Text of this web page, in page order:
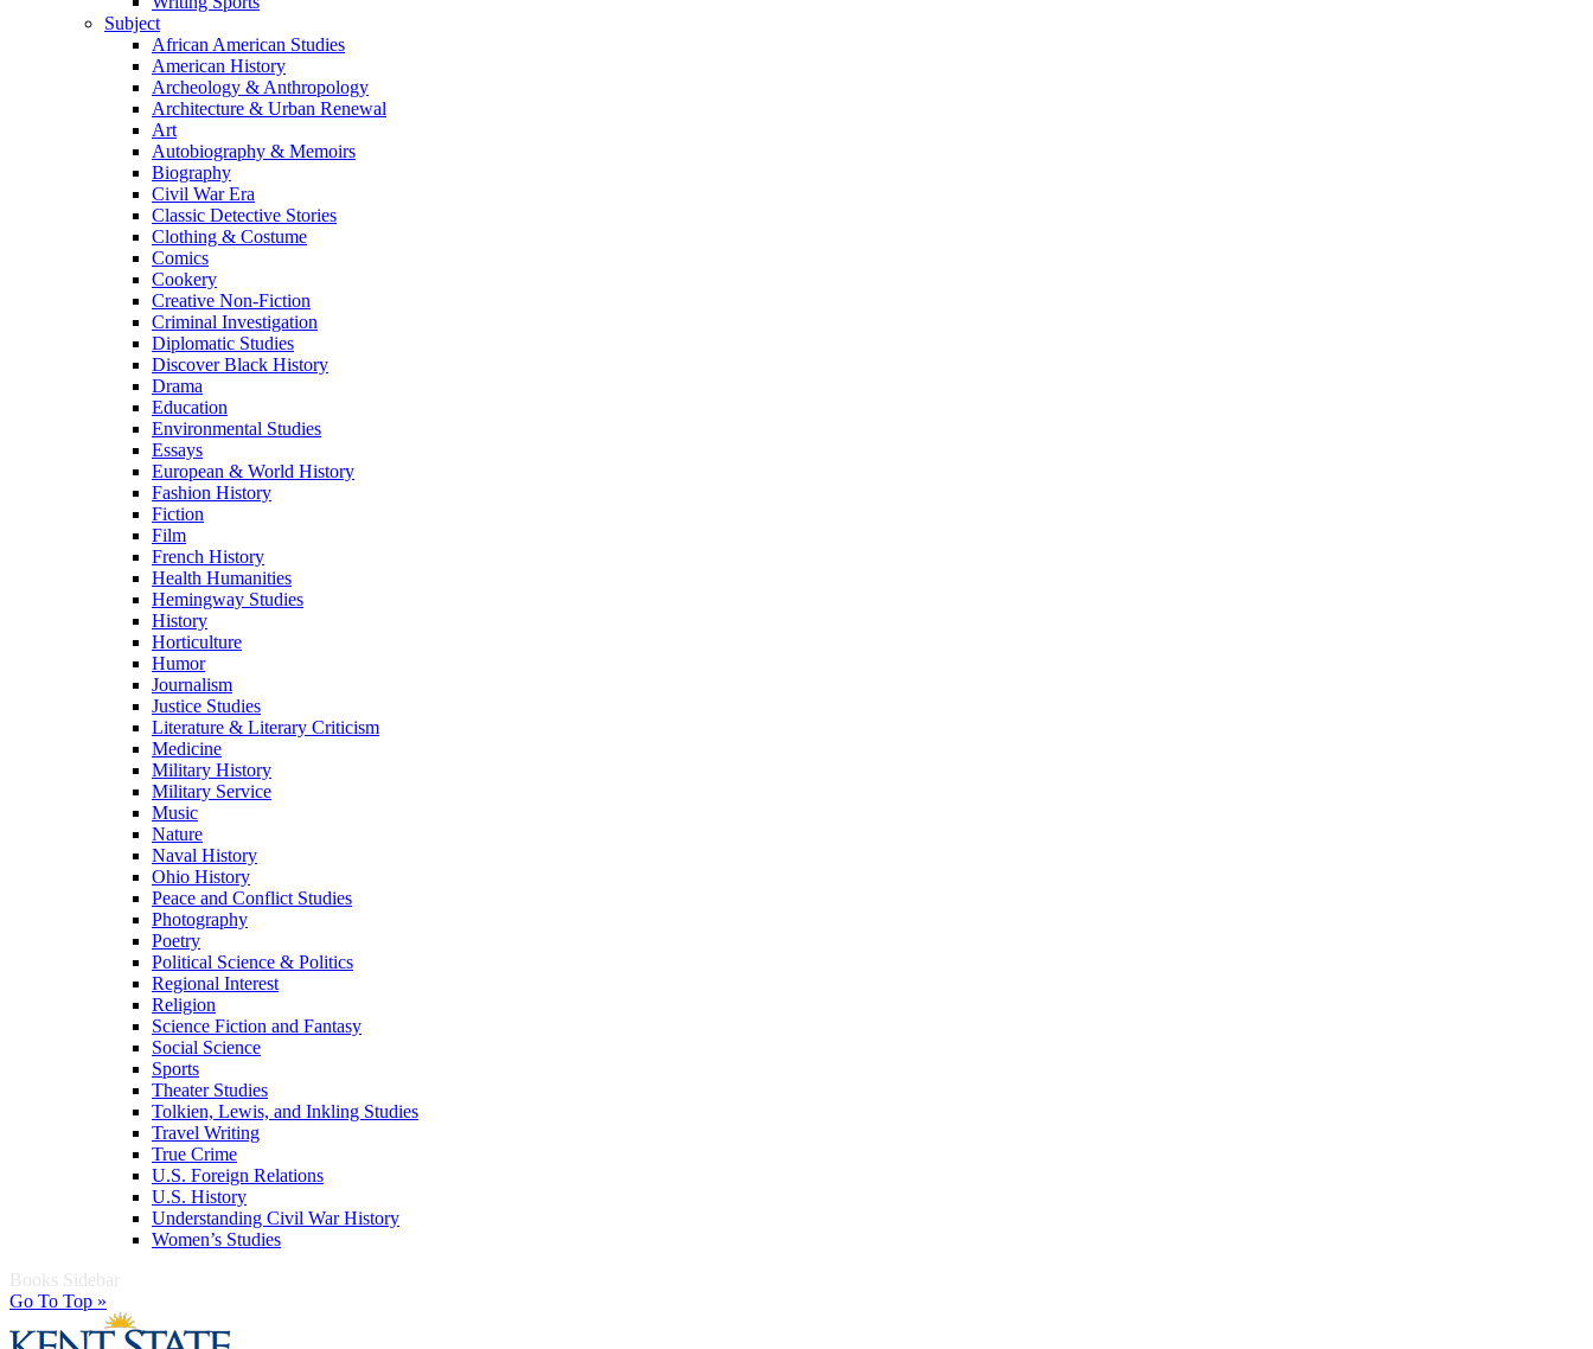
Subject
African American Studies
American History
Archeology & Anthropology
Architecture & Urban Renewal
Art
Autobiography & Memoirs
Biography
Civil War Era
Classic Detective Stories
Clothing & Costume
Comics
Cookery
Creative Non-Fiction
Criminal Investigation
Diplomatic Studies
Discover Black History
Drama
Education
Environmental Studies
Essays
European & World History
Fashion History
Fiction
Film
French History
Health Humanities
Hemingway Studies
History
Horticulture
Humor
Journalism
Justice Studies
Literature & Literary Criticism
Medicine
Military History
Military Service
Music
Nature
Naval History
Ohio History
Peace and Conflict Studies
Photography
Poetry
Political Science & Politics
Regional Interest
Religion
Science Fiction and Fantasy
Social Science
Sports
Theater Studies
Tolkien, Lewis, and Inkling Studies
Travel Writing
True Crime
U.S. Foreign Relations
U.S. History
Understanding Civil War History
Women’s Studies
Books Sidebar
Go To Top »